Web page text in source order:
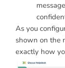
As you
shown on the
exactly how